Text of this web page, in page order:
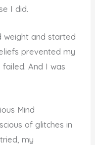
I did.
weight and started
prevented my
failed. And I was
Mind
of glitches in
my